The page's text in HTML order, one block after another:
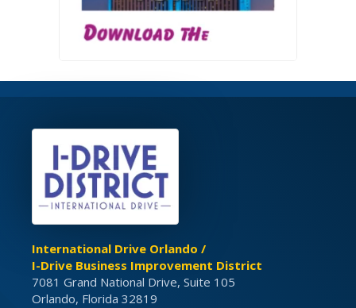
International Drive Orlando /
I-Drive Business Improvement District
7081 Grand National Drive, Suite 105
Orlando, Florida 32819